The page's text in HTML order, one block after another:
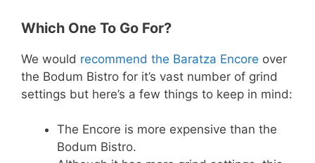
Which One To Go For?
We would recommend the Baratza Encore over
the Bodum Bistro for it’s vast number of grind
settings but here’s a few things to keep in mind:
The Encore is more expensive than the
Bodum Bistro.